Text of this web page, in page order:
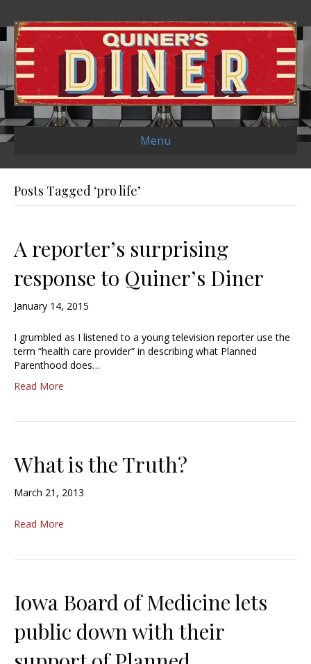
Menu
Posts Tagged ‘pro life’
A reporter’s surprising
response to Quiner’s Diner
January 14, 2015
I grumbled as I listened to a young television reporter use the
term “health care provider” in describing what Planned
Parenthood does…
Read More
What is the Truth?
March 21, 2013
Read More
Iowa Board of Medicine lets
public down with their